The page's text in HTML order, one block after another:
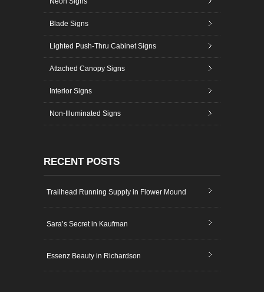
Blade Signs
Lighted Push-Thru Cabinet Signs
Attached Canopy Signs
Interior Signs
Non-Illuminated Signs
RECENT POSTS
Trailhead Running Supply in Flower Mound
Sara’s Secret in Kaufman
Essenz Beauty in Richardson